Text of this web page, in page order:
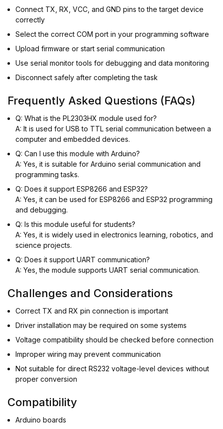
Connect TX, RX, VCC, and GND pins to the target device
correctly
Select the correct COM port in your programming software
Upload firmware or start serial communication
Use serial monitor tools for debugging and data monitoring
Disconnect safely after completing the task
Frequently Asked Questions (FAQs)
Q: What is the PL2303HX module used for?
A: It is used for USB to TTL serial communication between a
computer and embedded devices.
Q: Can I use this module with Arduino?
A: Yes, it is suitable for Arduino serial communication and
programming tasks.
Q: Does it support ESP8266 and ESP32?
A: Yes, it can be used for ESP8266 and ESP32 programming
and debugging.
Q: Is this module useful for students?
A: Yes, it is widely used in electronics learning, robotics, and
science projects.
Q: Does it support UART communication?
A: Yes, the module supports UART serial communication.
Challenges and Considerations
Correct TX and RX pin connection is important
Driver installation may be required on some systems
Voltage compatibility should be checked before connection
Improper wiring may prevent communication
Not suitable for direct RS232 voltage-level devices without
proper conversion
Compatibility
Arduino boards